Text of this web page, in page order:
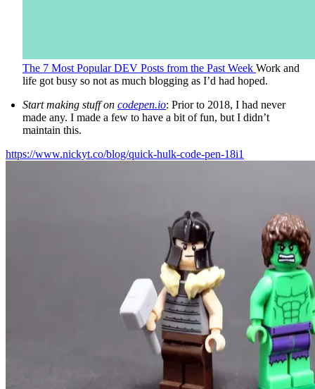
The 7 Most Popular DEV Posts from the Past Week Work and
life got busy so not as much blogging as I’d had hoped.
Start making stuff on codepen.io: Prior to 2018, I had never
made any. I made a few to have a bit of fun, but I didn’t
maintain this.
https://www.nickyt.co/blog/quick-hulk-code-pen-18i1